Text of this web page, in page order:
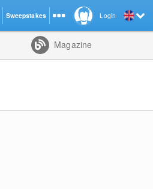
Magazine
Login
Sweepstakes